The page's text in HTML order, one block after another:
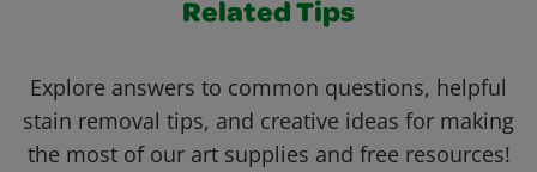
Related Tips
Explore answers to common questions, helpful
stain removal tips, and creative ideas for making
the most of our art supplies and free resources!